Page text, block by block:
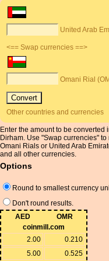
United Arab
<== Swap currencies ==>
Omani Rial
Other countries and currencies
Enter the amount to be converted
Dirham. Use "Swap currencies"
Omani Rials or United Arab
and all other currencies.
Options
Round to smallest currency
Don't round results.
AED
OMR
coinmill.com
2.00
0.210
5.00
0.525